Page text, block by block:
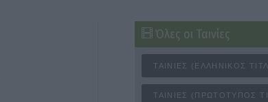
Όλες οι Ταινίες
ΤΑΙΝΊΕΣ (ΕΛΛΗΝΙΚΌΣ
ΤΑΙΝΊΕΣ (ΠΡΩΤΌΤΥΠΟΣ